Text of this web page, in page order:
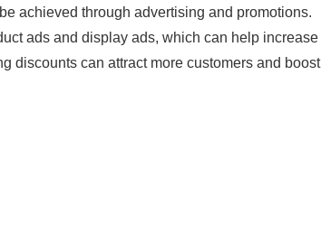
achieved through advertising and promotions.
ads and display ads, which can help increase
discounts can attract more customers and boost